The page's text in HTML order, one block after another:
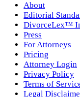
About
Editorial
DivorceLex™
Press
For Attorneys
Pricing
Attorney Login
Privacy Policy
Terms of
Legal